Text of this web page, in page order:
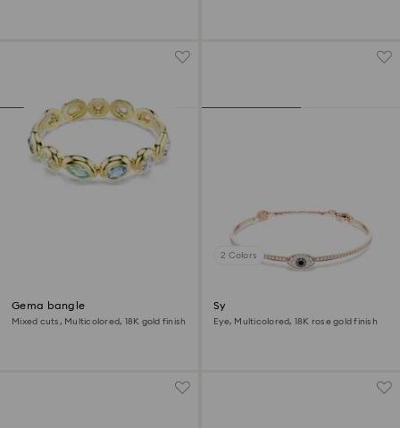
Gema bangle
Mixed cuts, Multicolored, 18K gold finish
2 Colors
Symbolica bangle
Eye, Multicolored, 18K rose gold finish